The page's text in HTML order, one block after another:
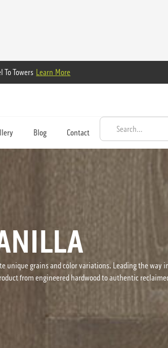
To Towers Learn More
Blog Contact
unique grains and color variations. Leading the way
from engineered hardwood to authentic